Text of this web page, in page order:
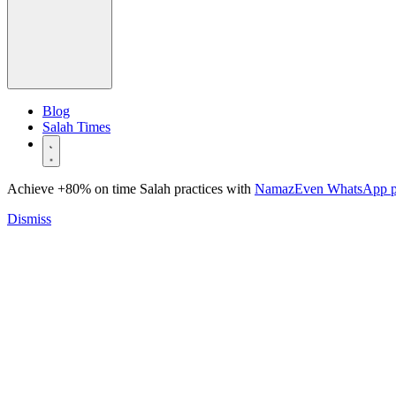
Blog
Salah Times
Achieve +80% on time Salah practices with NamazEven WhatsApp
Dismiss